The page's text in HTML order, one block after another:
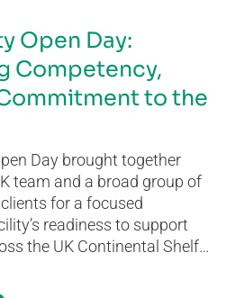
Open Day:
Competency,
to the
Day brought together
team and a broad group of
for a focused
readiness to support
the UK Continental Shelf…